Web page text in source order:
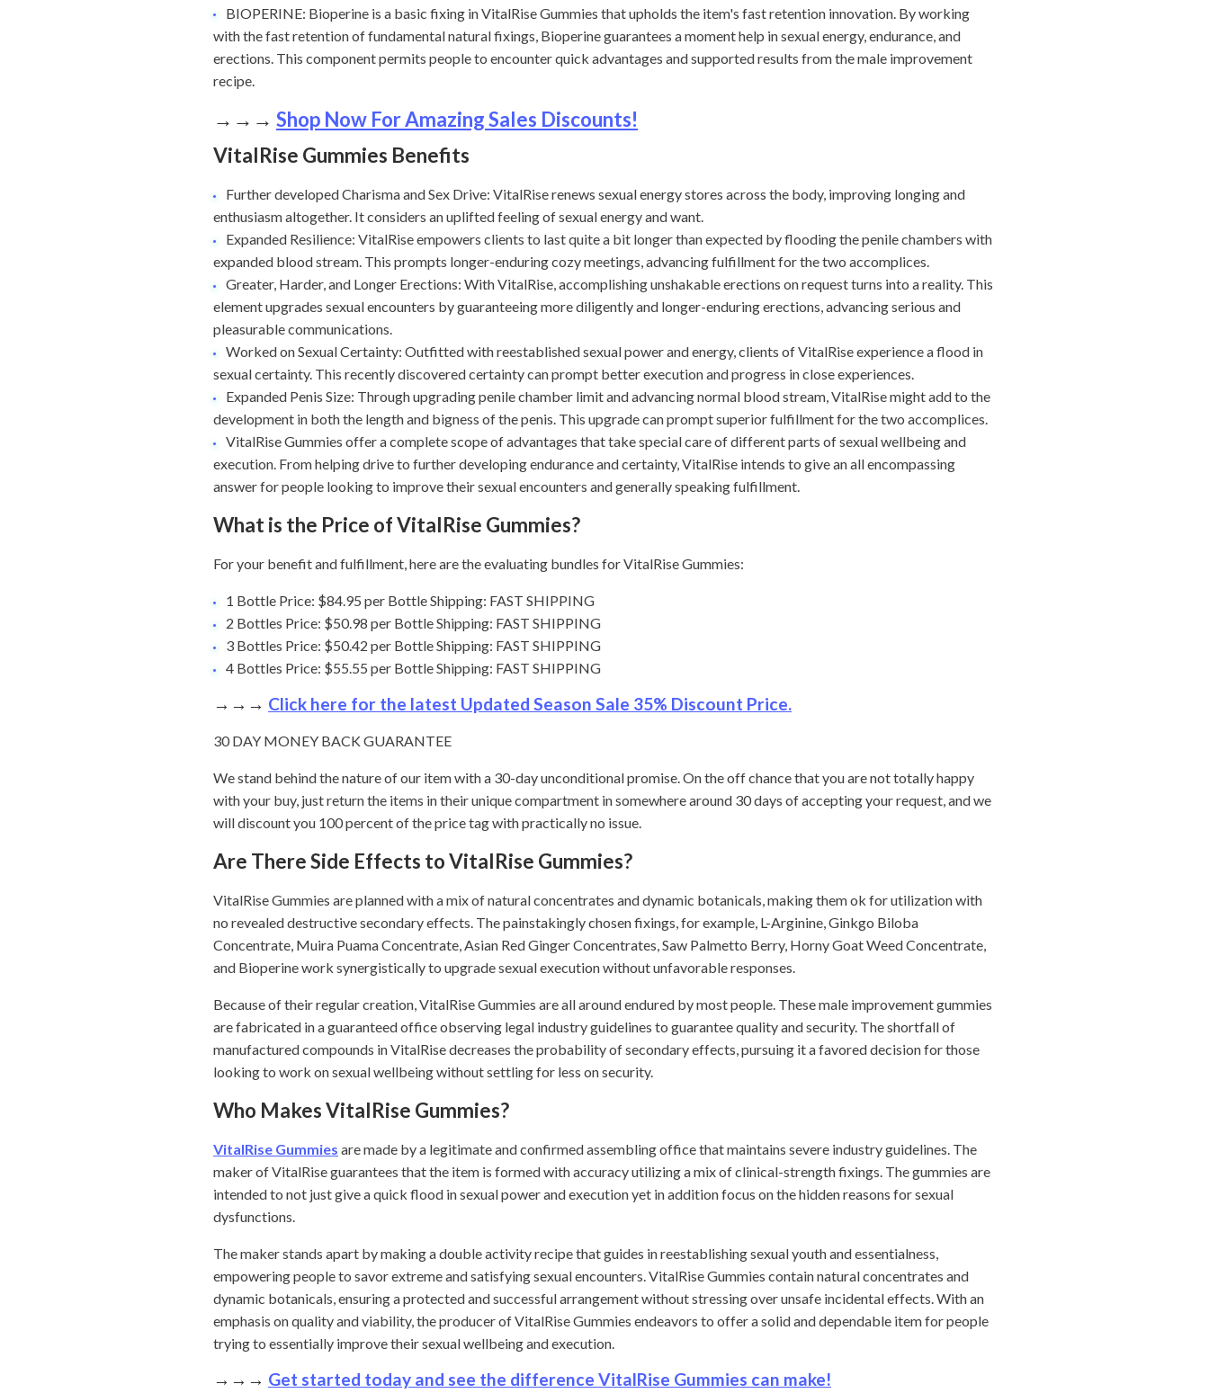
BIOPERINE: Bioperine is a basic fixing in VitalRise Gummies that upholds the item's fast retention innovation. By working
with the fast retention of fundamental natural fixings, Bioperine guarantees a moment help in sexual energy, endurance, and
erections. This component permits people to encounter quick advantages and supported results from the male improvement
recipe.
→→→ Shop Now For Amazing Sales Discounts!
VitalRise Gummies Benefits
Further developed Charisma and Sex Drive: VitalRise renews sexual energy stores across the body, improving longing and
enthusiasm altogether. It considers an uplifted feeling of sexual energy and want.
Expanded Resilience: VitalRise empowers clients to last quite a bit longer than expected by flooding the penile chambers with
expanded blood stream. This prompts longer-enduring cozy meetings, advancing fulfillment for the two accomplices.
Greater, Harder, and Longer Erections: With VitalRise, accomplishing unshakable erections on request turns into a reality. This
element upgrades sexual encounters by guaranteeing more diligently and longer-enduring erections, advancing serious and
pleasurable communications.
Worked on Sexual Certainty: Outfitted with reestablished sexual power and energy, clients of VitalRise experience a flood in
sexual certainty. This recently discovered certainty can prompt better execution and progress in close experiences.
Expanded Penis Size: Through upgrading penile chamber limit and advancing normal blood stream, VitalRise might add to the
development in both the length and bigness of the penis. This upgrade can prompt superior fulfillment for the two accomplices.
VitalRise Gummies offer a complete scope of advantages that take special care of different parts of sexual wellbeing and
execution. From helping drive to further developing endurance and certainty, VitalRise intends to give an all encompassing
answer for people looking to improve their sexual encounters and generally speaking fulfillment.
What is the Price of VitalRise Gummies?
For your benefit and fulfillment, here are the evaluating bundles for VitalRise Gummies:
1 Bottle Price: $84.95 per Bottle Shipping: FAST SHIPPING
2 Bottles Price: $50.98 per Bottle Shipping: FAST SHIPPING
3 Bottles Price: $50.42 per Bottle Shipping: FAST SHIPPING
4 Bottles Price: $55.55 per Bottle Shipping: FAST SHIPPING
→→→ Click here for the latest Updated Season Sale 35% Discount Price.
30 DAY MONEY BACK GUARANTEE
We stand behind the nature of our item with a 30-day unconditional promise. On the off chance that you are not totally happy
with your buy, just return the items in their unique compartment in somewhere around 30 days of accepting your request, and we
will discount you 100 percent of the price tag with practically no issue.
Are There Side Effects to VitalRise Gummies?
VitalRise Gummies are planned with a mix of natural concentrates and dynamic botanicals, making them ok for utilization with
no revealed destructive secondary effects. The painstakingly chosen fixings, for example, L-Arginine, Ginkgo Biloba
Concentrate, Muira Puama Concentrate, Asian Red Ginger Concentrates, Saw Palmetto Berry, Horny Goat Weed Concentrate,
and Bioperine work synergistically to upgrade sexual execution without unfavorable responses.
Because of their regular creation, VitalRise Gummies are all around endured by most people. These male improvement gummies
are fabricated in a guaranteed office observing legal industry guidelines to guarantee quality and security. The shortfall of
manufactured compounds in VitalRise decreases the probability of secondary effects, pursuing it a favored decision for those
looking to work on sexual wellbeing without settling for less on security.
Who Makes VitalRise Gummies?
VitalRise Gummies are made by a legitimate and confirmed assembling office that maintains severe industry guidelines. The
maker of VitalRise guarantees that the item is formed with accuracy utilizing a mix of clinical-strength fixings. The gummies are
intended to not just give a quick flood in sexual power and execution yet in addition focus on the hidden reasons for sexual
dysfunctions.
The maker stands apart by making a double activity recipe that guides in reestablishing sexual youth and essentialness,
empowering people to savor extreme and satisfying sexual encounters. VitalRise Gummies contain natural concentrates and
dynamic botanicals, ensuring a protected and successful arrangement without stressing over unsafe incidental effects. With an
emphasis on quality and viability, the producer of VitalRise Gummies endeavors to offer a solid and dependable item for people
trying to essentially improve their sexual wellbeing and execution.
→→→ Get started today and see the difference VitalRise Gummies can make!